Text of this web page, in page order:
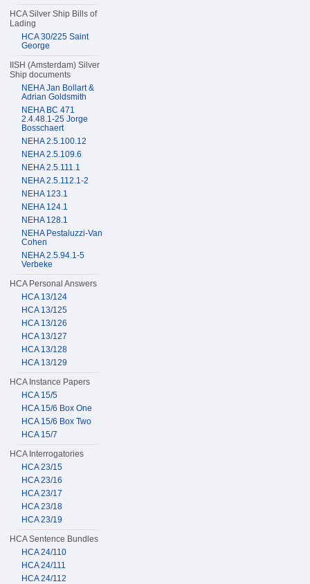
HCA Silver Ship Bills of
Lading
HCA 30/225 Saint
George
IISH (Amsterdam) Silver
Ship documents
NEHA Jan Bollart &
Adrian Goldsmith
NEHA BC 471
2.4.48.1-25 Jorge
Bosschaert
NEHA 2.5.100.12
NEHA 2.5.109.6
NEHA 2.5.111.1
NEHA 2.5.112.1-2
NEHA 123.1
NEHA 124.1
NEHA 128.1
NEHA Pestaluzzi-Van
Cohen
NEHA 2.5.94.1-5
Verbeke
HCA Personal Answers
HCA 13/124
HCA 13/125
HCA 13/126
HCA 13/127
HCA 13/128
HCA 13/129
HCA Instance Papers
HCA 15/5
HCA 15/6 Box One
HCA 15/6 Box Two
HCA 15/7
HCA Interrogatories
HCA 23/15
HCA 23/16
HCA 23/17
HCA 23/18
HCA 23/19
HCA Sentence Bundles
HCA 24/110
HCA 24/111
HCA 24/112